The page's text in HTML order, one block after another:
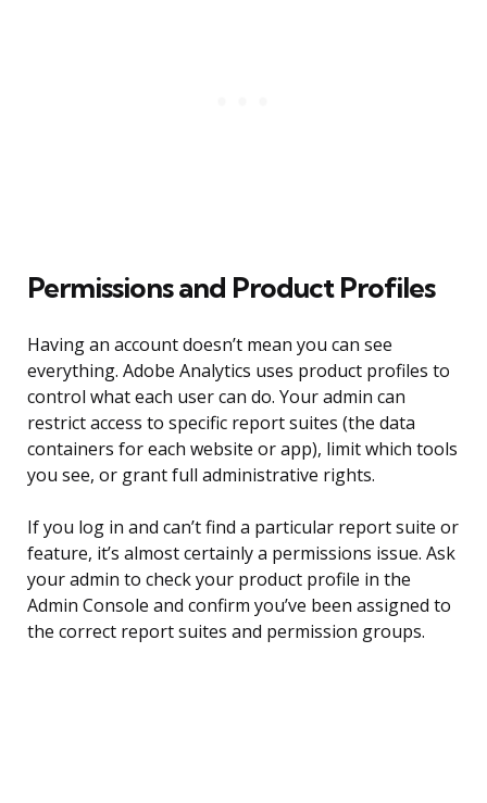
Permissions and Product Profiles
Having an account doesn’t mean you can see
everything. Adobe Analytics uses product profiles to
control what each user can do. Your admin can
restrict access to specific report suites (the data
containers for each website or app), limit which tools
you see, or grant full administrative rights.
If you log in and can’t find a particular report suite or
feature, it’s almost certainly a permissions issue. Ask
your admin to check your product profile in the
Admin Console and confirm you’ve been assigned to
the correct report suites and permission groups.